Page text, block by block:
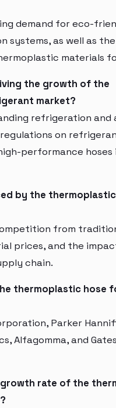
demand for eco-
as well as the
materials
the growth of the
market?
refrigeration and
on
performance hoses
by the
from
prices, and the
chain.
thermoplastic hose
Parker
Alfagomma, and
growth rate of the